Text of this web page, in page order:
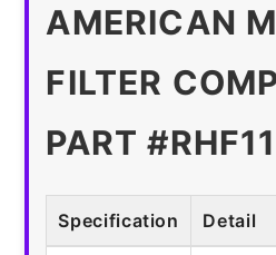
AMERICAN
FILTER
PART
Specification Detail